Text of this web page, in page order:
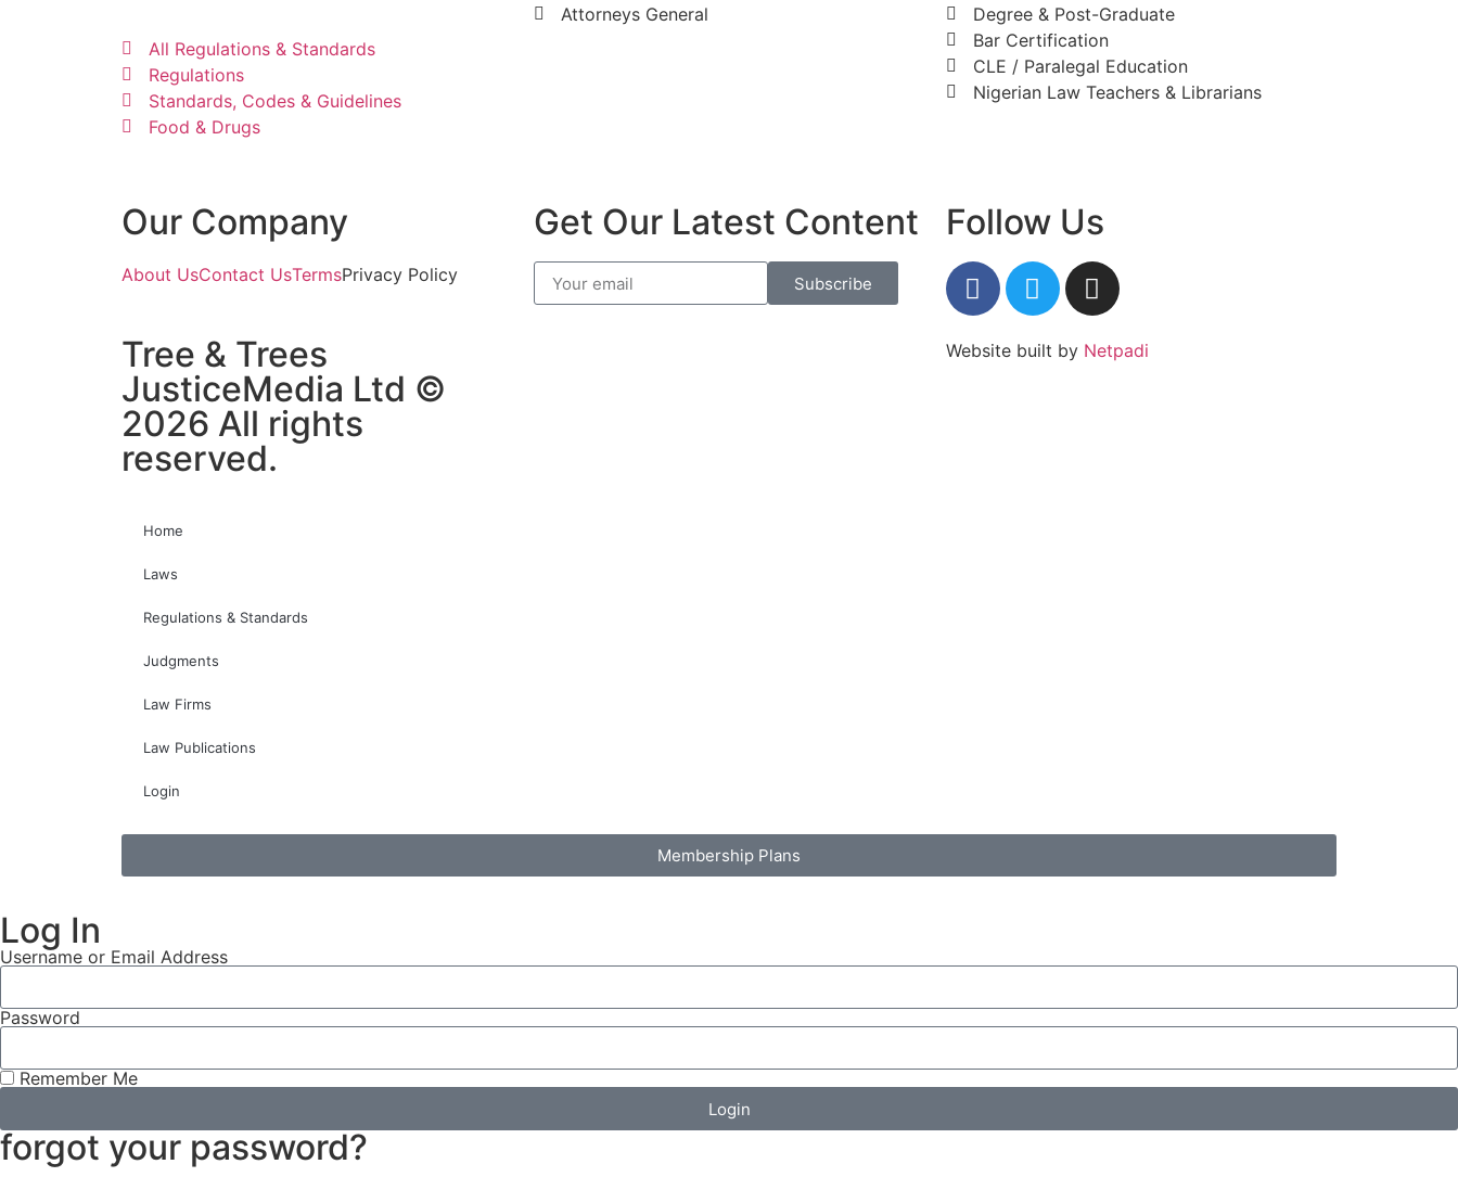
All Regulations & Standards
Regulations
Standards, Codes & Guidelines
Food & Drugs
Attorneys General
Degree & Post-Graduate
Bar Certification
CLE / Paralegal Education
Nigerian Law Teachers & Librarians
Our Company
About UsContact UsTermsPrivacy Policy
Get Our Latest Content
Subscribe
Follow Us
Tree & Trees
JusticeMedia Ltd ©
2026 All rights
reserved.
Website built by Netpadi
Home
Laws
Regulations & Standards
Judgments
Law Firms
Law Publications
Login
Membership Plans
Log In
Username or Email Address
Password
Remember Me
Login
forgot your password?